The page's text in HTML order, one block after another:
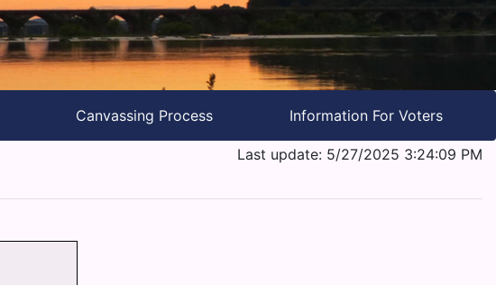
Canvassing Process Information For Voters
Last update: 5/27/2025 3:24:09 PM